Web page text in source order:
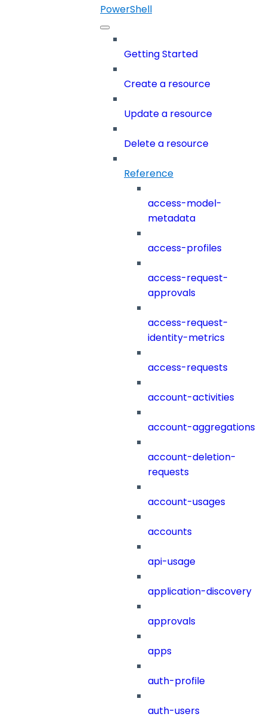
PowerShell
Getting Started
Create a resource
Update a resource
Delete a resource
Reference
access-model-
metadata
access-profiles
access-request-
approvals
access-request-
identity-metrics
access-requests
account-activities
account-aggregations
account-deletion-
requests
account-usages
accounts
api-usage
application-discovery
approvals
apps
auth-profile
auth-users